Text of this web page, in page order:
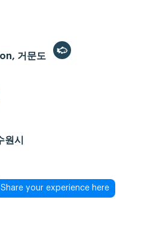
거문도
시
Share your experience here